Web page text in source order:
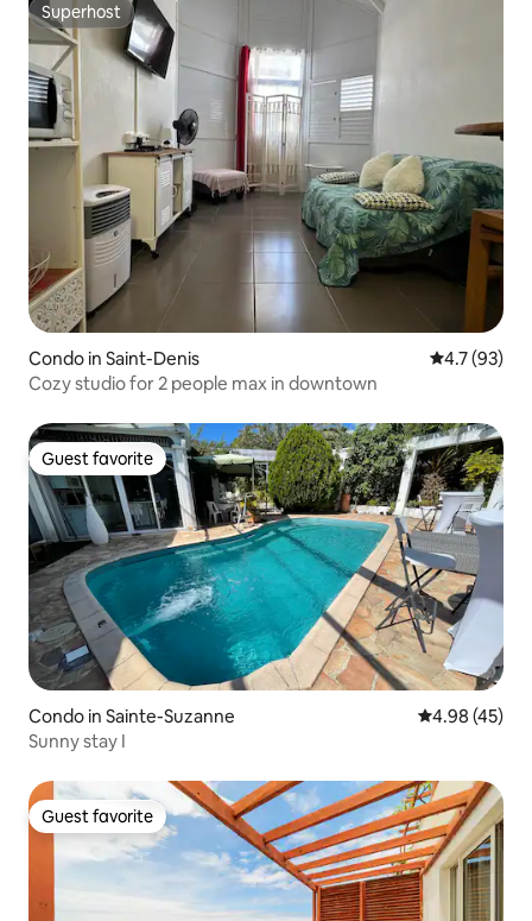
Superhost
Superhost
Condo in Saint-Denis 4.7 out of 5
4.7 (93)
Cozy studio for 2 people max in downtown
Guest favorite
Guest favorite
Condo in Sainte-Suzanne 4.98 out of 5
4.98 (45)
Sunny stay I
Guest favorite
Guest favorite